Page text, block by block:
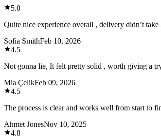
5.0
Quite nice experience overall , delivery didn’t
Sofia SmithFeb 10, 2026
4.5
Not gonna lie, It felt pretty solid , worth giving a
Mia ÇelikFeb 09, 2026
4.5
The process is clear and works well from start to
Ahmet JonesNov 10, 2025
4.8